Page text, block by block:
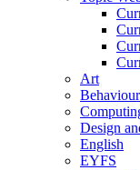
Art
Behaviour
Design
English
EYFS